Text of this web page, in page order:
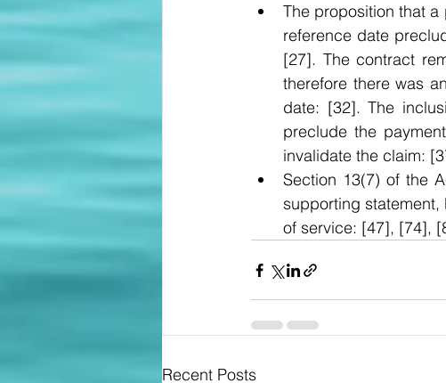
The proposition that
reference date
[27]. The contract
therefore there was
date: [32]. The
preclude the
invalidate the claim:
Section 13(7) of the
supporting
of service: [47], [74],
Recent Posts